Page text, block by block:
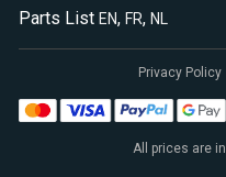
Parts List EN, FR, NL
All prices are
Privacy Policy